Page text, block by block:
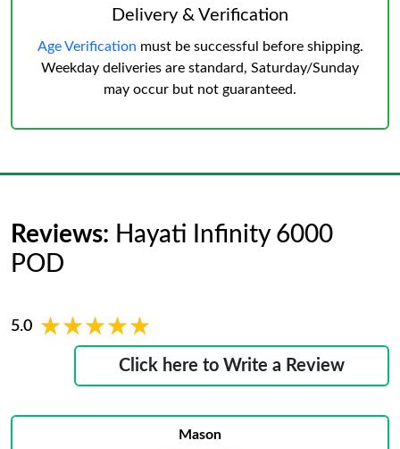
Delivery & Verification
Age Verification must be successful before shipping.
Weekday deliveries are standard, Saturday/Sunday
may occur but not guaranteed.
Reviews: Hayati Infinity 6000
POD
5.0 ★★★★★
★★★★★
Click here to Write a Review
Mason